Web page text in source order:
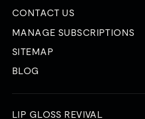
CONTACT US
MANAGE SUBSCRIPTIONS
SITEMAP
BLOG
LIP GLOSS REVIVAL